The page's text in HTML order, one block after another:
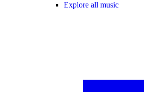
Explore all music